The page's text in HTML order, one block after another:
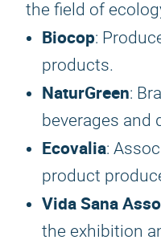
the field of
Biocop:
products.
NaturGreen:
beverages and
Ecovalia:
product
Vida Sana
the exhibition